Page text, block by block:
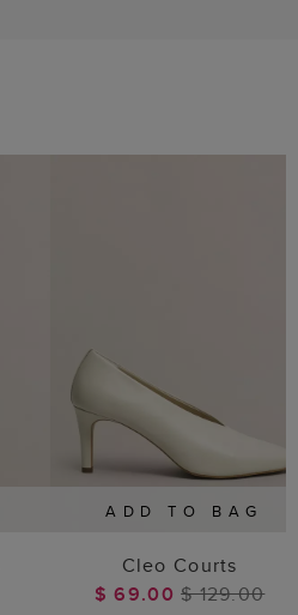
ADD TO BAG
Cleo Courts
$ 69.00$ 129.00